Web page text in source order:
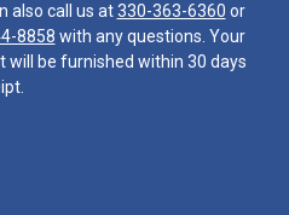
also call us at330-363-6360 or
8858 with any questions. Your
will be furnished within 30 days